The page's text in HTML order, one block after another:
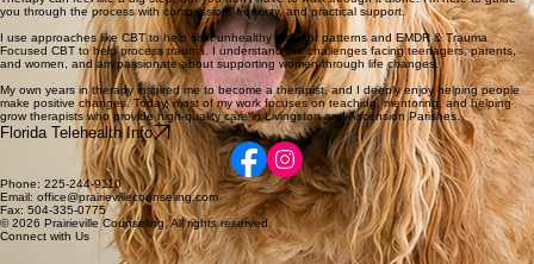
If you have out-of-network benefits, you may be eligible for reimbursement from your insurance
company.
I do not accept Medicare or Medicaid plans.
Clinical Approach & Philosophy
Therapy can feel like a big step, but you don’t have to walk through it alone. I’m here to guide
you through the process with compassion, honesty, and practical support.
I use approaches like CBT to help shift unhealthy thought patterns and EMDR & Trauma
Focused CBT to help process trauma. I understand the challenges facing teenagers, parents,
and women, and am passionate about supporting women through life changes.
My own years in therapy inspired me to become a therapist, and I deeply enjoy helping people
make positive changes. Today, most of my work focuses on teaching, mentoring, and helping
grow therapists who provide high-quality care in Livingston and Ascension Parishes.
Florida Telehealth Info